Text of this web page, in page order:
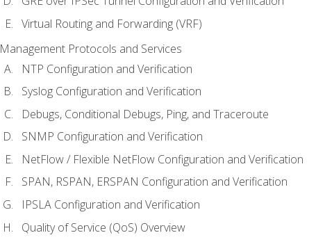
Virtual Routing and Forwarding (VRF)
Management Protocols and Services
NTP Configuration and Verification
Syslog Configuration and Verification
Debugs, Conditional Debugs, Ping, and Traceroute
SNMP Configuration and Verification
NetFlow / Flexible NetFlow Configuration and Verification
SPAN, RSPAN, ERSPAN Configuration and Verification
IPSLA Configuration and Verification
Quality of Service (QoS) Overview